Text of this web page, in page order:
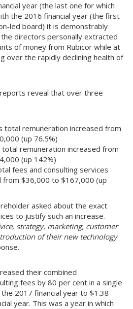
year (the last one for which
the 2016 financial year (the first
led board) it is demonstrably
directors personally extracted
of money from Rubicor while at
over the rapidly declining health of
reveal that over three
total remuneration increased from
(up 76.5%)
total remuneration increased from
(up 142%)
fees and consulting services
from $36,000 to $167,000 (up
asked about the exact
to justify such an increase.
strategy, marketing, customer
of their new technology
their combined
fees by 80 per cent in a single
2017 financial year to $1.38
year. This was a year in which